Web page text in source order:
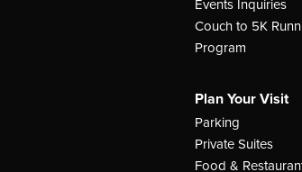
Events Inquiries
Couch to 5K
Program
Plan Your Visit
Parking
Private Suites
Food &